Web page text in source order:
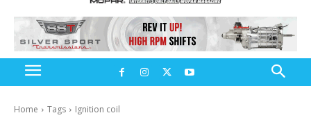
Home Tags Ignition coil